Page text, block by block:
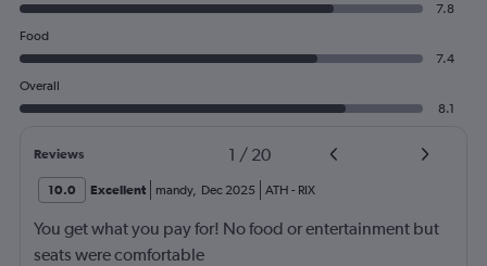
7.8
Food
7.4
Overall
8.1
Reviews 1 / 20
10.0 Excellent mandy, Dec 2025 ATH - RIX
You get what you pay for! No food or entertainment but
seats were comfortable